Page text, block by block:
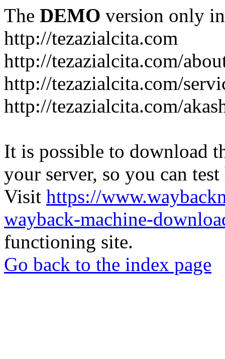
The DEMO version only
http://tezazialcita.com
http://tezazialcita.com/
http://tezazialcita.com/
http://tezazialcita.com/
It is possible to download
your server, so you can
Visit https://
wayback-machine-
functioning site.
Go back to the index page